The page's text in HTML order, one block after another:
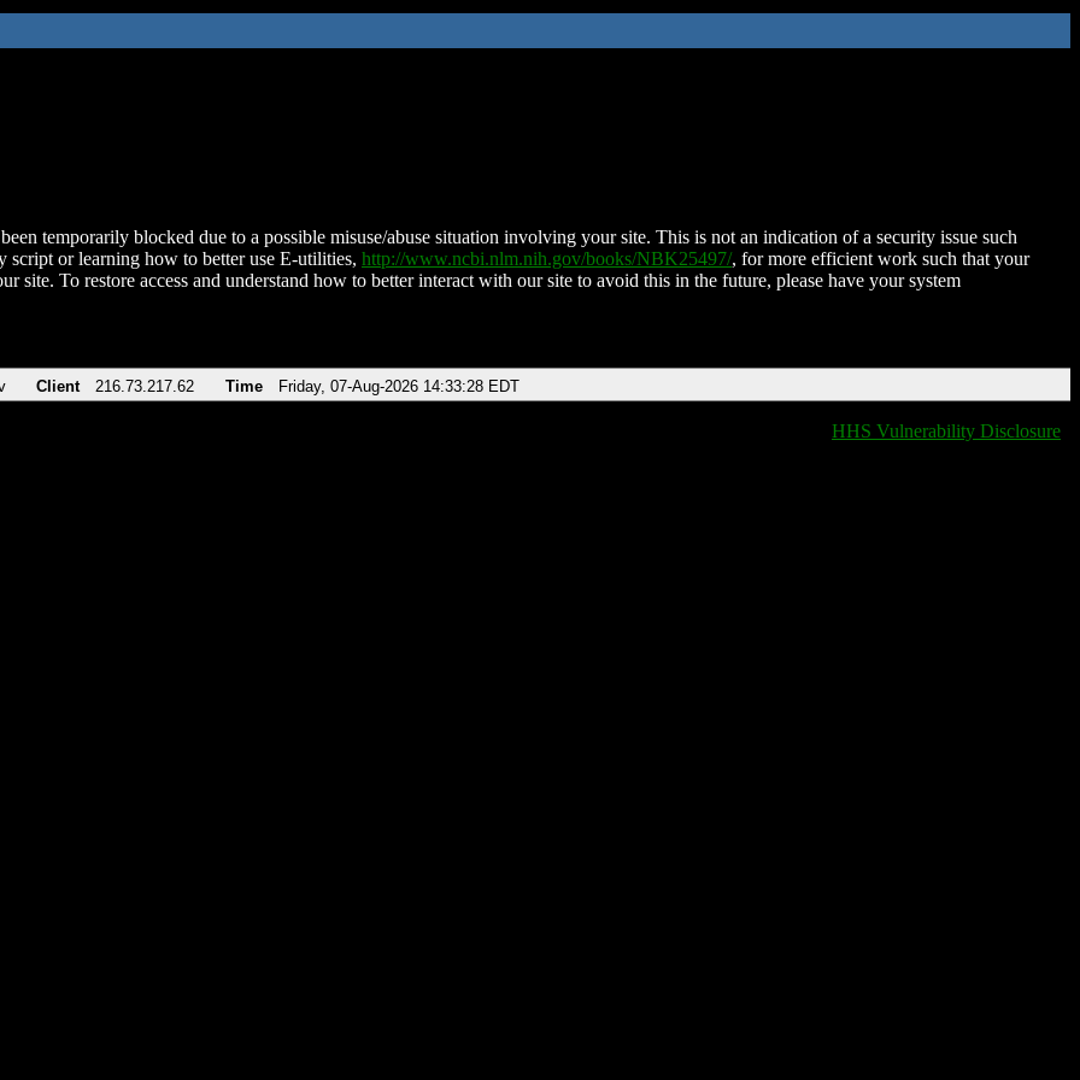
temporarily blocked due to a possible misuse/abuse situation involving your site. This is not an indication of a security issue such
script or learning how to better use E-utilities, http://www.ncbi.nlm.nih.gov/books/NBK25497/, for more efficient work such that your
site. To restore access and understand how to better interact with our site to avoid this in the future, please have your system
Client 216.73.217.62 Time Friday, 07-Aug-2026 14:33:28 EDT
HHS Vulnerability Disclosure